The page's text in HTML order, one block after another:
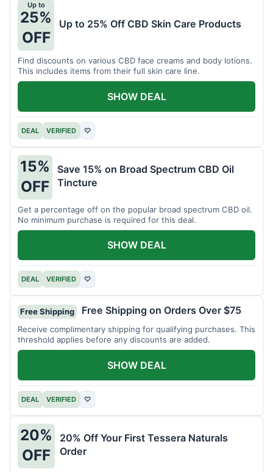
Up to
25%
OFF
Up to 25% Off CBD Skin Care Products
Find discounts on various CBD face creams and body lotions.
This includes items from their full skin care line.
DEAL VERIFIED ♡
SHOW DEAL
15%
OFF
Save 15% on Broad Spectrum CBD Oil
Tincture
Get a percentage off on the popular broad spectrum CBD oil.
No minimum purchase is required for this deal.
DEAL VERIFIED ♡
SHOW DEAL
Free Shipping Free Shipping on Orders Over $75
Receive complimentary shipping for qualifying purchases. This
threshold applies before any discounts are added.
DEAL VERIFIED ♡
SHOW DEAL
20%
OFF
20% Off Your First Tessera Naturals
Order